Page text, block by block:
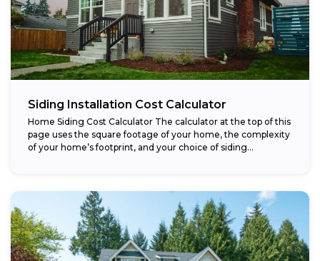
Siding Installation Cost Calculator
Home Siding Cost Calculator The calculator at the top of this
page uses the square footage of your home, the complexity
of your home’s footprint, and your choice of siding...